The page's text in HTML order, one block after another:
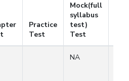
Practice
Test
Mock(full
syllabus
test)
Test
NA